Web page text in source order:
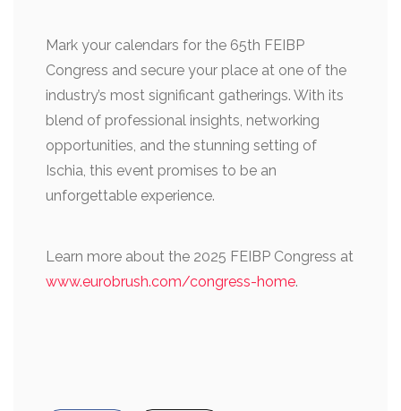
Mark your calendars for the 65th FEIBP
Congress and secure your place at one of the
industry’s most significant gatherings. With its
blend of professional insights, networking
opportunities, and the stunning setting of
Ischia, this event promises to be an
unforgettable experience.
Learn more about the 2025 FEIBP Congress at
www.eurobrush.com/congress-home.